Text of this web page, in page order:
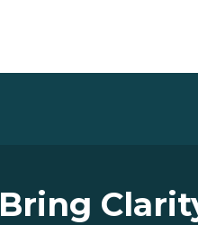
Bring